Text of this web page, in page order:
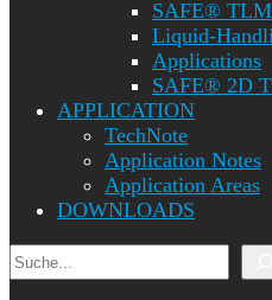
SAFE® TLM
Liquid-
Applications
SAFE® 2D
APPLICATION
TechNote
Application Notes
Application Areas
DOWNLOADS
Search